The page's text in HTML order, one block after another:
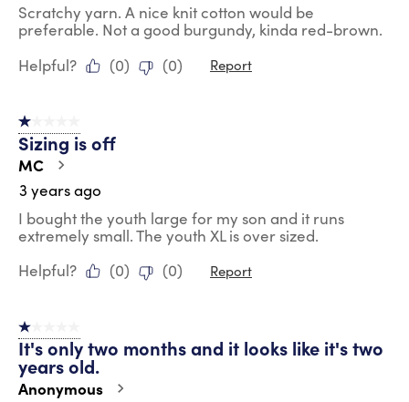
Scratchy yarn. A nice knit cotton would be
preferable. Not a good burgundy, kinda red-brown.
Helpful?
(0) (0) Report
1 out of 5 stars.
Sizing is off
MC
3 years ago
I bought the youth large for my son and it runs
extremely small. The youth XL is over sized.
Helpful?
(0) (0) Report
1 out of 5 stars.
It's only two months and it looks like it's two
years old.
Anonymous